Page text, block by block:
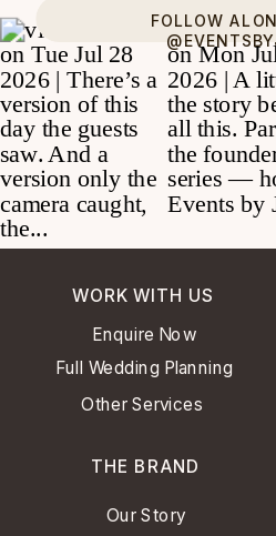
FOLLOW
WORK WITH US
Enquire Now
Full Wedding Planning
Other Services
THE BRAND
Our Story